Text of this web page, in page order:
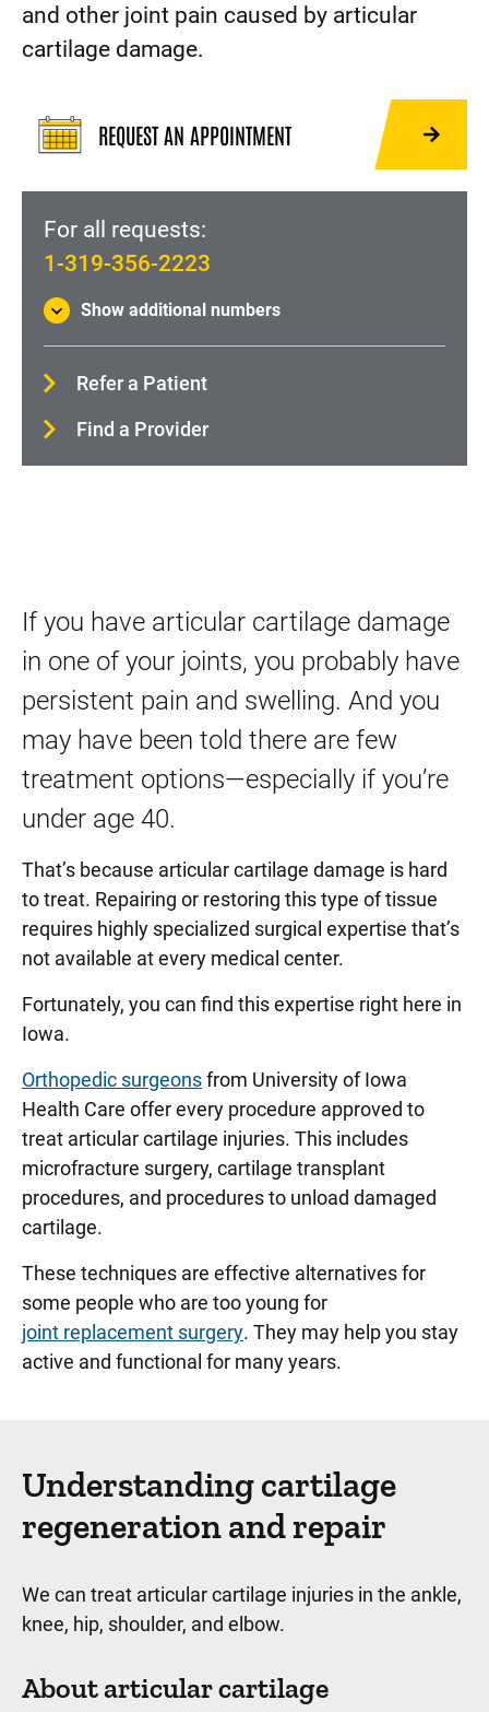
Physical Medicine and Rehabilitation (Physiatry)
Shoulder pain and injury
and other joint pain caused by articular
cartilage damage.
REQUEST AN APPOINTMENT
For all requests:
1-319-356-2223
Show additional numbers
Refer a Patient
Find a Provider
If you have articular cartilage damage
in one of your joints, you probably have
persistent pain and swelling. And you
may have been told there are few
treatment options—especially if you’re
under age 40.
That’s because articular cartilage damage is hard
to treat. Repairing or restoring this type of tissue
requires highly specialized surgical expertise that’s
not available at every medical center.
Fortunately, you can find this expertise right here in
Iowa.
Orthopedic surgeonsfrom University of Iowa
Health Care offer every procedure approved to
treat articular cartilage injuries. This includes
microfracture surgery, cartilage transplant
procedures, and procedures to unload damaged
cartilage.
These techniques are effective alternatives for
some people who are too young for
joint replacement surgery. They may help you stay
active and functional for many years.
Understanding cartilage
regeneration and repair
We can treat articular cartilage injuries in the ankle,
knee, hip, shoulder, and elbow.
About articular cartilage